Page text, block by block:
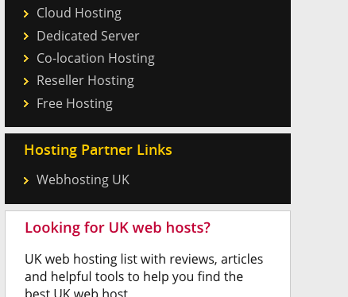
Cloud Hosting
Dedicated Server
Co-location Hosting
Reseller Hosting
Free Hosting
Hosting Partner Links
Webhosting UK